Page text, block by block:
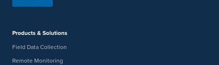
Products & Solutions
Field Data Collection
Remote Monitoring